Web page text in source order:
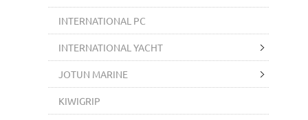
INTERNATIONAL PC
INTERNATIONAL YACHT
JOTUN MARINE
KIWIGRIP